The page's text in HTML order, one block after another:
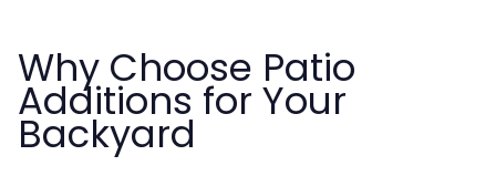
Why Choose Patio
Additions for Your
Backyard